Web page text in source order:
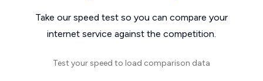
Take our speed test so you can compare your
internet service against the competition.
Test your speed to load comparison data